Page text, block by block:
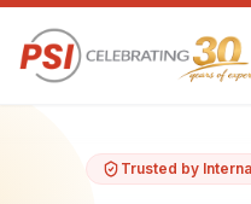
Trusted by